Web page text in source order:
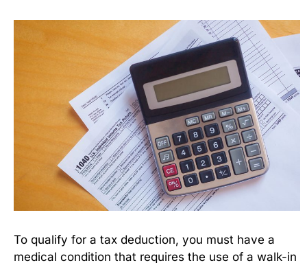
To qualify for a tax deduction, you must have a
medical condition that requires the use of a walk-in